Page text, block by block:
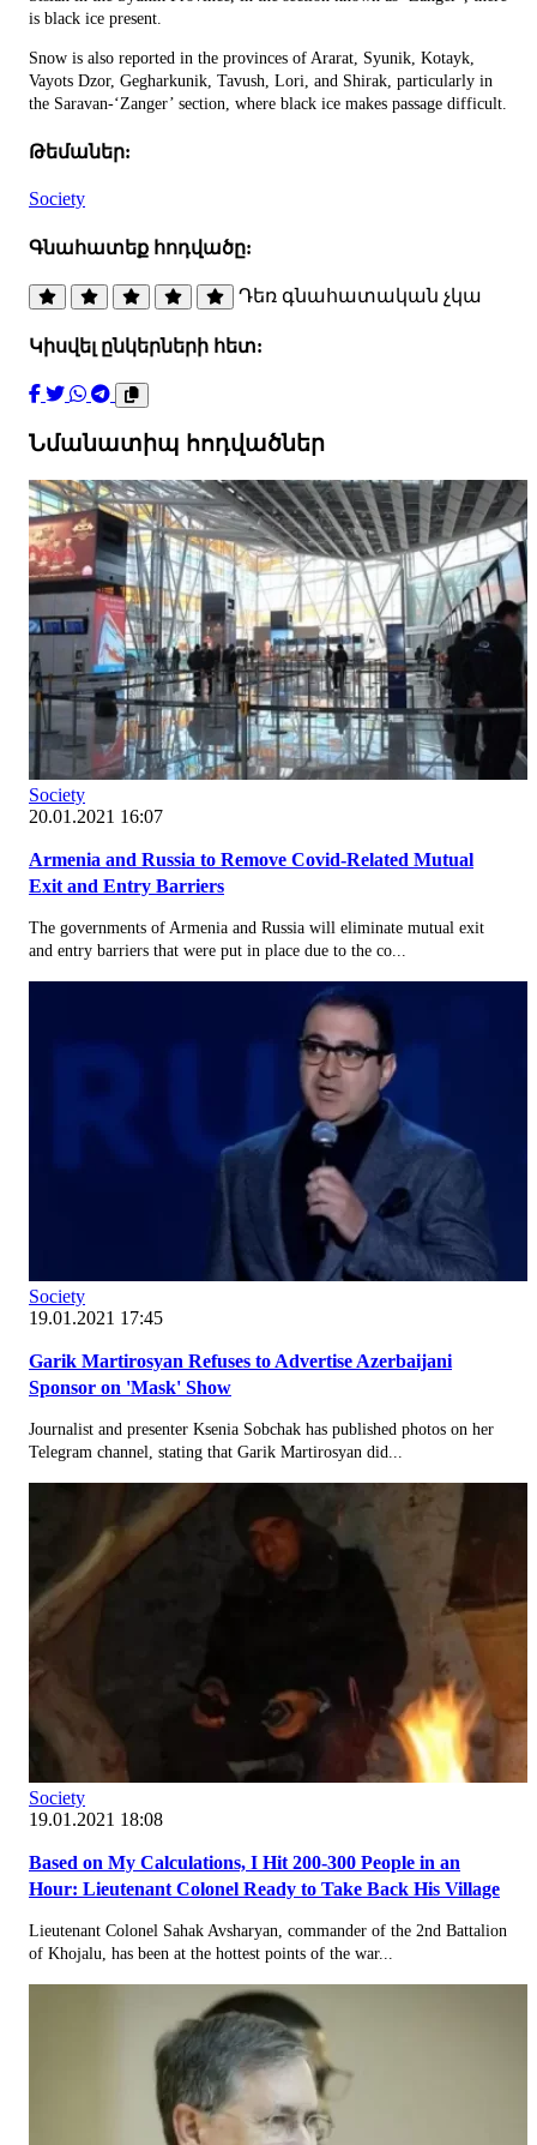
is black ice present.
Snow is also reported in the provinces of Ararat, Syunik, Kotayk,
Vayots Dzor, Gegharkunik, Tavush, Lori, and Shirak, particularly in
the Saravan-‘Zanger’ section, where black ice makes passage difficult.
Թեմաներ:
Society
Գնահատեք հոդվածը:
Դեռ գնահատական չկա
Կիսվել ընկերների հետ:
Նմանատիպ հոդվածներ
Society
20.01.2021 16:07
Armenia and Russia to Remove Covid-Related Mutual
Exit and Entry Barriers
The governments of Armenia and Russia will eliminate mutual exit
and entry barriers that were put in place due to the co...
Society
19.01.2021 17:45
Garik Martirosyan Refuses to Advertise Azerbaijani
Sponsor on 'Mask' Show
Journalist and presenter Ksenia Sobchak has published photos on her
Telegram channel, stating that Garik Martirosyan did...
Society
19.01.2021 18:08
Based on My Calculations, I Hit 200-300 People in an
Hour: Lieutenant Colonel Ready to Take Back His Village
Lieutenant Colonel Sahak Avsharyan, commander of the 2nd Battalion
of Khojalu, has been at the hottest points of the war...